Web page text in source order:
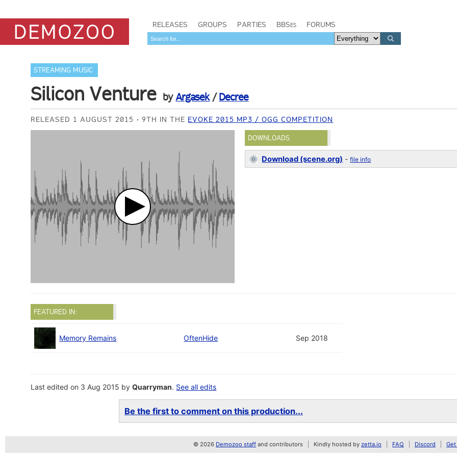
RELEASES GROUPS PARTIES BBSes FORUMS
STREAMING MUSIC
Silicon Venture byArgasek/Decree
RELEASED 1 AUGUST 2015 9TH IN THE EVOKE 2015 MP3 / OGG COMPETITION
DOWNLOADS
Download (scene.org) -file info
FEATURED IN:
Memory Remains OftenHide Sep 2018
Last edited on 3 Aug 2015 byQuarryman. See all edits
Be the first to comment on this production...
© 2026 Demozoo staff and contributors Kindly hosted by zetta.io FAQ Discord